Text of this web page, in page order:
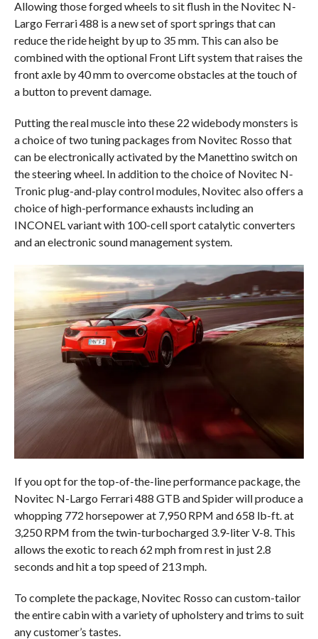
Allowing those forged wheels to sit flush in the Novitec N-
Largo Ferrari 488 is a new set of sport springs that can
reduce the ride height by up to 35 mm. This can also be
combined with the optional Front Lift system that raises the
front axle by 40 mm to overcome obstacles at the touch of
a button to prevent damage.
Putting the real muscle into these 22 widebody monsters is
a choice of two tuning packages from Novitec Rosso that
can be electronically activated by the Manettino switch on
the steering wheel. In addition to the choice of Novitec N-
Tronic plug-and-play control modules, Novitec also offers a
choice of high-performance exhausts including an
INCONEL variant with 100-cell sport catalytic converters
and an electronic sound management system.
If you opt for the top-of-the-line performance package, the
Novitec N-Largo Ferrari 488 GTB and Spider will produce a
whopping 772 horsepower at 7,950 RPM and 658 lb-ft. at
3,250 RPM from the twin-turbocharged 3.9-liter V-8. This
allows the exotic to reach 62 mph from rest in just 2.8
seconds and hit a top speed of 213 mph.
To complete the package, Novitec Rosso can custom-tailor
the entire cabin with a variety of upholstery and trims to suit
any customer’s tastes.